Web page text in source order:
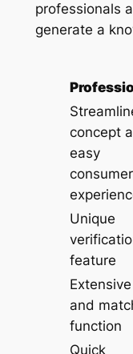
professionals
generate a
concept
easy
consumer
Unique
feature
and
function
Quick